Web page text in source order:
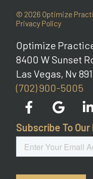
© 2026 Optimize
Privacy Policy
Optimize
8400 W Sunset
Las Vegas, Nv
(702) 900-5005
Subscribe To